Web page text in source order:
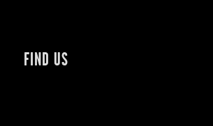
FIND US